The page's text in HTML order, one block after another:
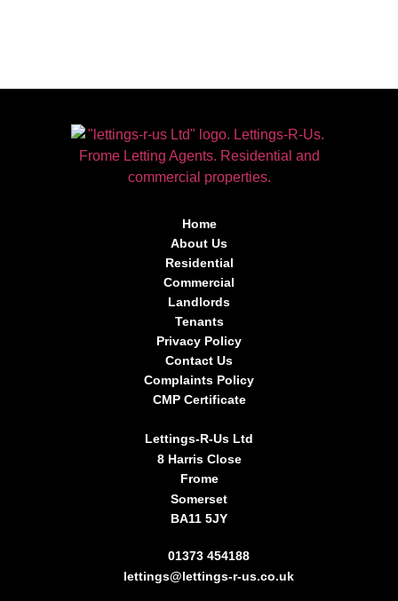
Home
About Us
Residential
Commercial
Landlords
Tenants
Privacy Policy
Contact Us
Complaints Policy
CMP Certificate
Lettings-R-Us Ltd
8 Harris Close
Frome
Somerset
BA11 5JY
01373 454188
lettings@lettings-r-us.co.uk